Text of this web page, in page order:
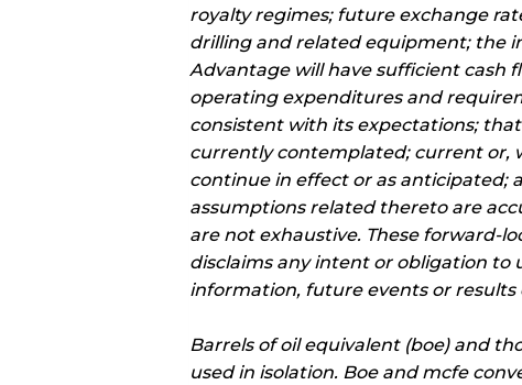
royalty regimes; future exchange
drilling and related equipment; the
Advantage will have sufficient cash
operating expenditures and
consistent with its expectations;
currently contemplated; current or,
continue in effect or as anticipated;
assumptions related thereto are
are not exhaustive. These forward-
disclaims any intent or obligation to
information, future events or results
Barrels of oil equivalent (boe) and
used in isolation. Boe and mcfe